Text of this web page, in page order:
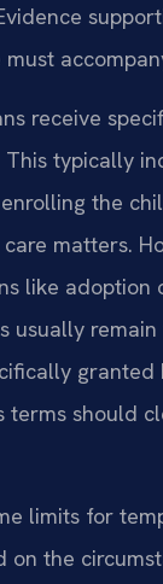
receive
typically
the
matters.
like adoption
usually
granted
terms should
limits for
on the